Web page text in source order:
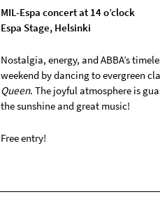
MIL-Espa concert at 14 o’clock
Espa Stage, Helsinki
Nostalgia, energy, and ABBA’s
weekend by dancing to evergreen
Queen. The joyful atmosphere is
the sunshine and great music!
Free entry!